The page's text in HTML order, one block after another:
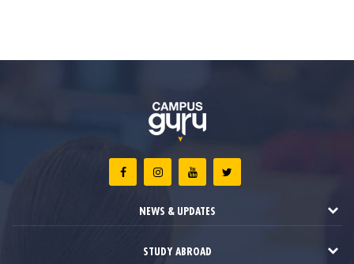
NEWS & UPDATES
STUDY ABROAD